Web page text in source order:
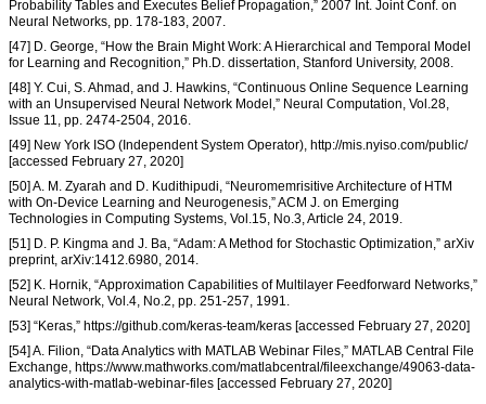
Probability Tables and Executes Belief Propagation,” 2007 Int. Joint Conf. on
Neural Networks, pp. 178-183, 2007.
[47] D. George, “How the Brain Might Work: A Hierarchical and Temporal Model
for Learning and Recognition,” Ph.D. dissertation, Stanford University, 2008.
[48] Y. Cui, S. Ahmad, and J. Hawkins, “Continuous Online Sequence Learning
with an Unsupervised Neural Network Model,” Neural Computation, Vol.28,
Issue 11, pp. 2474-2504, 2016.
[49] New York ISO (Independent System Operator), http://mis.nyiso.com/public/
[accessed February 27, 2020]
[50] A. M. Zyarah and D. Kudithipudi, “Neuromemrisitive Architecture of HTM
with On-Device Learning and Neurogenesis,” ACM J. on Emerging
Technologies in Computing Systems, Vol.15, No.3, Article 24, 2019.
[51] D. P. Kingma and J. Ba, “Adam: A Method for Stochastic Optimization,” arXiv
preprint, arXiv:1412.6980, 2014.
[52] K. Hornik, “Approximation Capabilities of Multilayer Feedforward Networks,”
Neural Network, Vol.4, No.2, pp. 251-257, 1991.
[53] “Keras,” https://github.com/keras-team/keras [accessed February 27, 2020]
[54] A. Filion, “Data Analytics with MATLAB Webinar Files,” MATLAB Central File
Exchange, https://www.mathworks.com/matlabcentral/fileexchange/49063-data-
analytics-with-matlab-webinar-files [accessed February 27, 2020]